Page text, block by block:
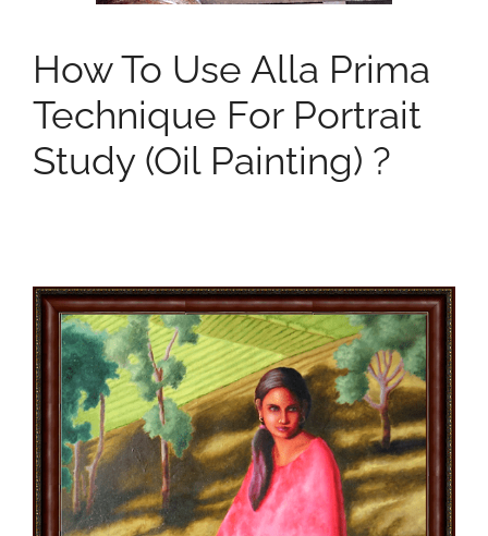
How To Use Alla Prima
Technique For Portrait
Study (oil Painting) ?